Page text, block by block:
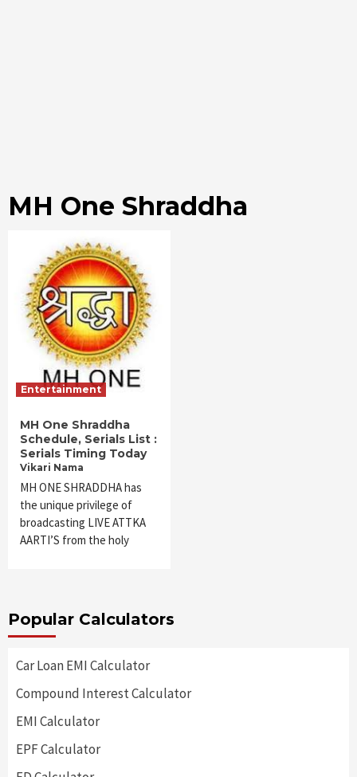
MH One Shraddha
Entertainment
MH One Shraddha
Schedule, Serials List :
Serials Timing Today
Vikari Nama
MH ONE SHRADDHA has
the unique privilege of
broadcasting LIVE ATTKA
AARTI’S from the holy
Popular Calculators
Car Loan EMI Calculator
Compound Interest Calculator
EMI Calculator
EPF Calculator